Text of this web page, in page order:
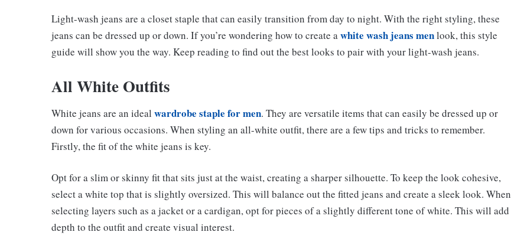
Light-wash jeans are a closet staple that can easily transition from day to night. With the right styling, these
jeans can be dressed up or down. If you’re wondering how to create awhite wash jeans menlook, this style
guide will show you the way. Keep reading to find out the best looks to pair with your light-wash jeans.
All White Outfits
White jeans are an ideal wardrobe staple for men. They are versatile items that can easily be dressed up or
down for various occasions. When styling an all-white outfit, there are a few tips and tricks to remember.
Firstly, the fit of the white jeans is key.
Opt for a slim or skinny fit that sits just at the waist, creating a sharper silhouette. To keep the look cohesive,
select a white top that is slightly oversized. This will balance out the fitted jeans and create a sleek look. When
selecting layers such as a jacket or a cardigan, opt for pieces of a slightly different tone of white. This will add
depth to the outfit and create visual interest.